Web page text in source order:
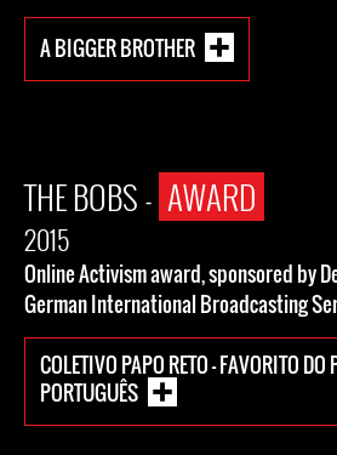
A BIGGER BROTHER
THE BOBS - AWARD
2015
Online Activism award, sponsored by
German International Broadcasting
COLETIVO PAPO RETO - FAVORITO
PORTUGUÊS